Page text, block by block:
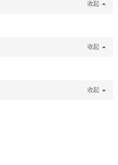
收起
收起
收起